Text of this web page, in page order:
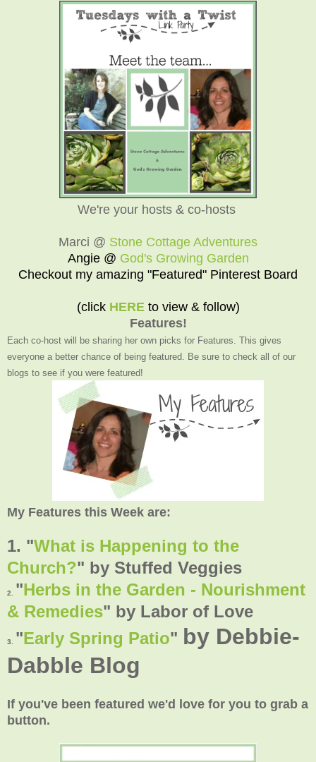
We're your hosts & co-hosts
Marci @ Stone Cottage Adventures
Angie @ God's Growing Garden
Checkout my amazing "Featured" Pinterest Board
(click HEREto view & follow)
Features!
Each co-host will be sharing her own picks for Features. This gives
everyone a better chance of being featured. Be sure to check all of our
blogs to see if you were featured!
My Features this Week are:
1. "What is Happening to the
Church?" by Stuffed Veggies
2. "Herbs in the Garden - Nourishment
& Remedies" by Labor of Love
3. "Early Spring Patio" by Debbie-
Dabble Blog
If you've been featured we'd love for you to grab a
button.